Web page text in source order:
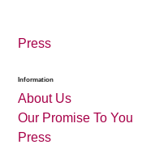
Press
Information
About Us
Our Promise To You
Press